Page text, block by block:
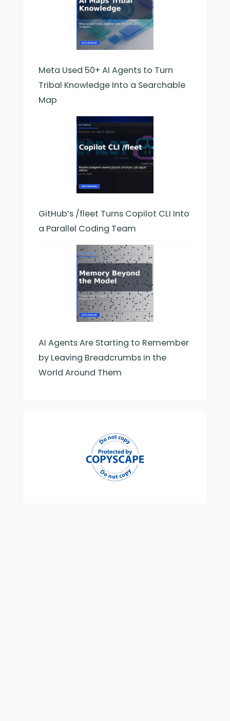
Meta Used 50+ AI Agents to Turn
Tribal Knowledge Into a Searchable
Map
GitHub’s /fleet Turns Copilot CLI Into
a Parallel Coding Team
AI Agents Are Starting to Remember
by Leaving Breadcrumbs in the
World Around Them